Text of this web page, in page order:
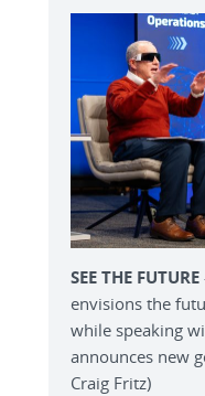
SEE THE FUTURE
envisions the
while speaking
announces new
Craig Fritz)